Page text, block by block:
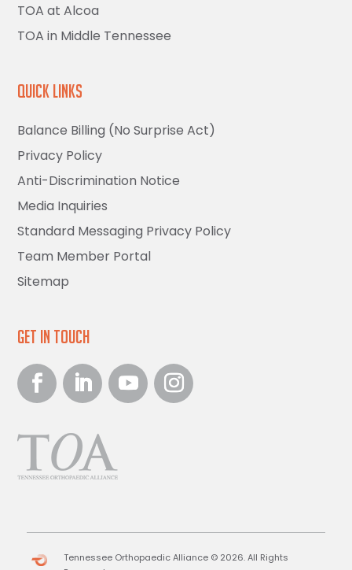
TOA at Alcoa
TOA in Middle Tennessee
Quick Links
Balance Billing (No Surprise Act)
Privacy Policy
Anti-Discrimination Notice
Media Inquiries
Standard Messaging Privacy Policy
Team Member Portal
Sitemap
Get in Touch
Tennessee Orthopaedic Alliance © 2026. All Rights